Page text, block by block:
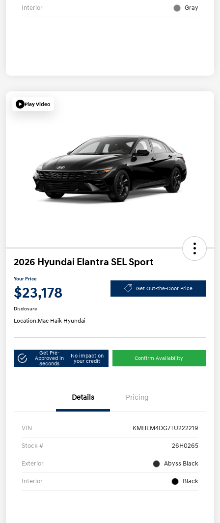
Interior Gray
Play Video
2026 Hyundai Elantra SEL Sport
Your Price
$23,178 Get Out-the-Door Price
Disclosure
Location:Mac Haik Hyundai
Get Pre-
Approved in
Seconds
No impact on
your credit
Confirm Availability
Details Pricing
VIN KMHLM4DG7TU222219
Stock # 26H0265
Exterior Abyss Black
Interior Black